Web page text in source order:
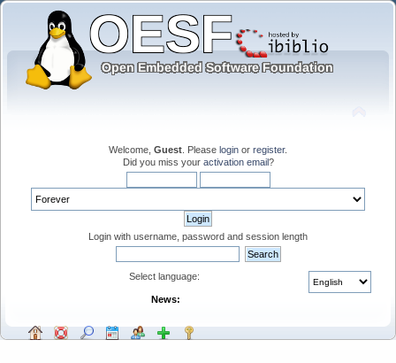
Welcome, Guest . Please login or register.
Did you miss your activation email?
Login with username, password and session length
Select language:
News: